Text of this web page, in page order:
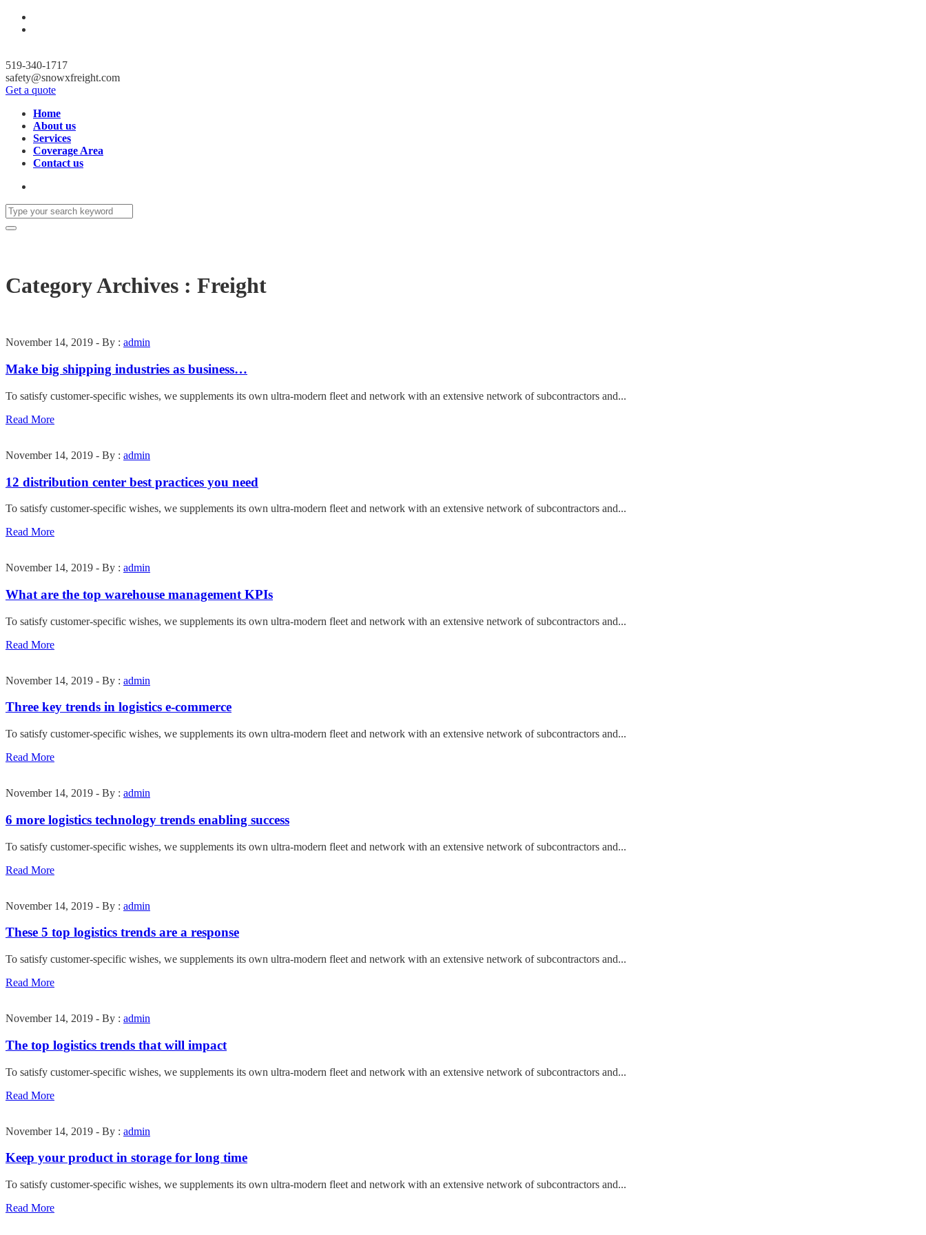
519-340-1717
safety@snowxfreight.com
Get a quote
Home
About us
Services
Coverage Area
Contact us
Category Archives : Freight
November 14, 2019 - By : admin
Make big shipping industries as business…
To satisfy customer-specific wishes, we supplements its own ultra-modern fleet and network with an extensive network of subcontractors and...
Read More
November 14, 2019 - By : admin
12 distribution center best practices you need
To satisfy customer-specific wishes, we supplements its own ultra-modern fleet and network with an extensive network of subcontractors and...
Read More
November 14, 2019 - By : admin
What are the top warehouse management KPIs
To satisfy customer-specific wishes, we supplements its own ultra-modern fleet and network with an extensive network of subcontractors and...
Read More
November 14, 2019 - By : admin
Three key trends in logistics e-commerce
To satisfy customer-specific wishes, we supplements its own ultra-modern fleet and network with an extensive network of subcontractors and...
Read More
November 14, 2019 - By : admin
6 more logistics technology trends enabling success
To satisfy customer-specific wishes, we supplements its own ultra-modern fleet and network with an extensive network of subcontractors and...
Read More
November 14, 2019 - By : admin
These 5 top logistics trends are a response
To satisfy customer-specific wishes, we supplements its own ultra-modern fleet and network with an extensive network of subcontractors and...
Read More
November 14, 2019 - By : admin
The top logistics trends that will impact
To satisfy customer-specific wishes, we supplements its own ultra-modern fleet and network with an extensive network of subcontractors and...
Read More
November 14, 2019 - By : admin
Keep your product in storage for long time
To satisfy customer-specific wishes, we supplements its own ultra-modern fleet and network with an extensive network of subcontractors and...
Read More